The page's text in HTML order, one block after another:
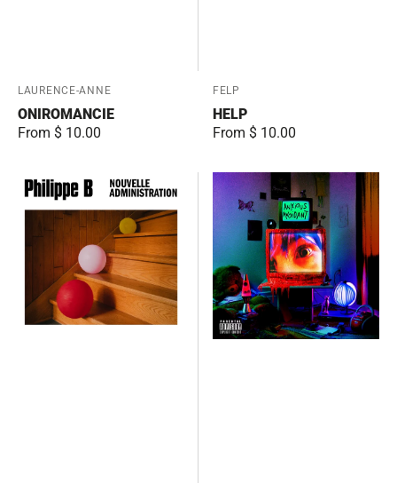
Vendor:
LAURENCE-ANNE
ONIROMANCIE
Regular
From $ 10.00
Vendor:
FELP
HELP
Regular
From $ 10.00
Nouvelle
administration
Anxious
Avoidant
Deluxe